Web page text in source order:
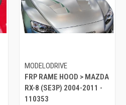
MODELODRIVE
FRP RAME HOOD > MAZDA
RX-8 (SE3P) 2004-2011 -
110353